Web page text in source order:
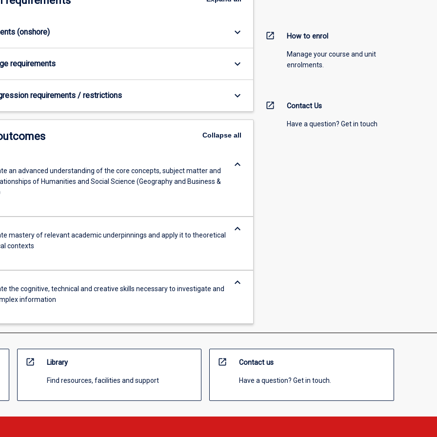
(onshore) keyboard_arrow_down
requirements keyboard_arrow_down
requirements / restrictions keyboard_arrow_down
Collapseall
an advanced understanding of the core concepts, subject matter and
of Humanities and Social Science (Geography and Business &
keyboard_arrow_down
mastery of relevant academic underpinnings and apply it to theoretical
contexts
keyboard_arrow_down
the cognitive, technical and creative skills necessary to investigate and
information
keyboard_arrow_down
open_in_new How to enrol
Manage your course and unit
enrolments.
open_in_new Contact Us
Have a question? Get in touch
open_in_new Library
Find resources, facilities and support
open_in_new Contact us
Have a question? Get in touch.